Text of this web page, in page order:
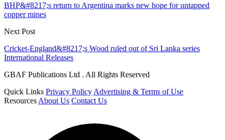
BHP&#8217;s return to Argentina marks new hope for untapped
copper mines
Next Post
Cricket-England&#8217;s Wood ruled out of Sri Lanka series
International Releases
GBAF Publications Ltd . All Rights Reserved
Quick Links Privacy Policy Advertising & Terms of Use
Resources About Us Contact Us